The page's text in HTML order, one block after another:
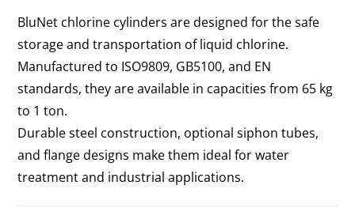
BluNet chlorine cylinders are designed for the safe
storage and transportation of liquid chlorine.
Manufactured to ISO9809, GB5100, and EN
standards, they are available in capacities from 65 kg
to 1 ton.
Durable steel construction, optional siphon tubes,
and flange designs make them ideal for water
treatment and industrial applications.